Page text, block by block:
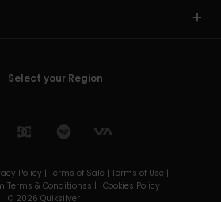
Select your Region
Policy | Terms of Sale | Terms of Use |
Terms & Conditionss | Cookies Policy
© 2026 Quiksilver